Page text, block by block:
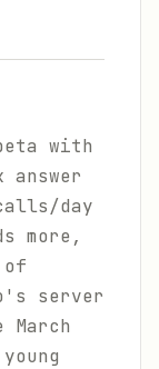
with
day
more,
of
server